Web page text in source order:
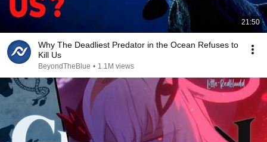
21:50
Why The Deadliest Predator in the Ocean Refuses to
Kill Us
BeyondTheBlue • 1.1M views